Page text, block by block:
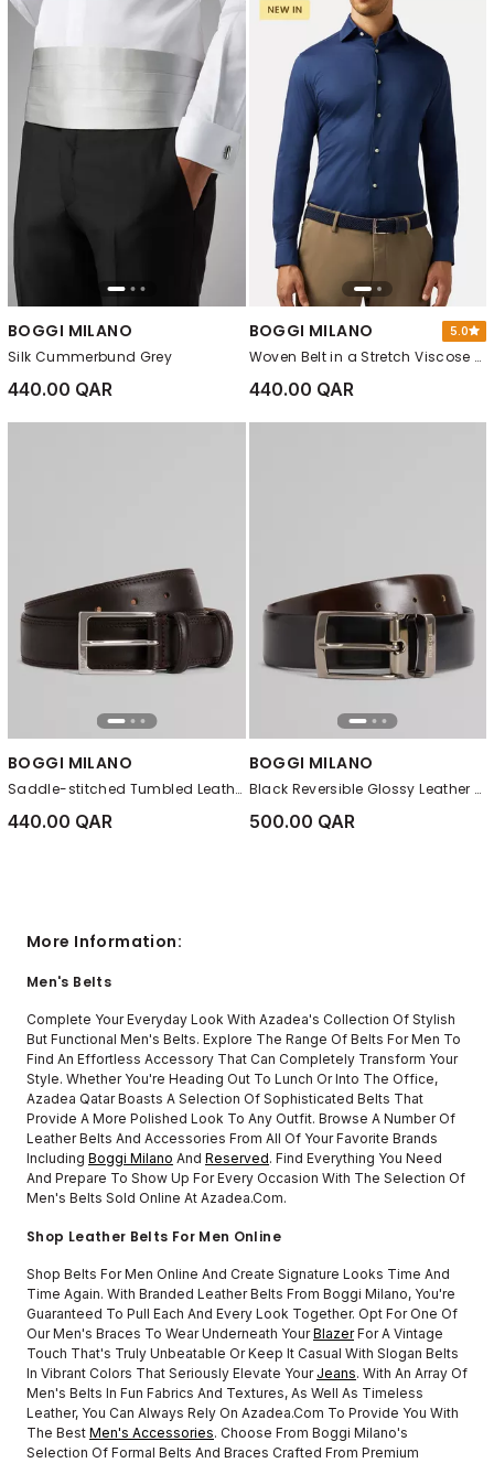
BOGGI MILANO
Silk Cummerbund Grey
440.00 QAR
BOGGI MILANO 5.0
Woven Belt in a Stretch Viscose Blend Navy blue
440.00 QAR
BOGGI MILANO
Saddle-stitched Tumbled Leather Belt Dark brown
440.00 QAR
BOGGI MILANO
Black Reversible Glossy Leather Belt
500.00 QAR
More Information:
Men's Belts
Complete Your Everyday Look With Azadea's Collection Of Stylish
But Functional Men's Belts. Explore The Range Of Belts For Men To
Find An Effortless Accessory That Can Completely Transform Your
Style. Whether You're Heading Out To Lunch Or Into The Office,
Azadea Qatar Boasts A Selection Of Sophisticated Belts That
Provide A More Polished Look To Any Outfit. Browse A Number Of
Leather Belts And Accessories From All Of Your Favorite Brands
Including Boggi Milano And Reserved. Find Everything You Need
And Prepare To Show Up For Every Occasion With The Selection Of
Men's Belts Sold Online At Azadea.com.
Shop Leather Belts For Men Online
Shop Belts For Men Online And Create Signature Looks Time And
Time Again. With Branded Leather Belts From Boggi Milano, You're
Guaranteed To Pull Each And Every Look Together. Opt For One Of
Our Men's Braces To Wear Underneath YourBlazerFor A Vintage
Touch That's Truly Unbeatable Or Keep It Casual With Slogan Belts
In Vibrant Colors That Seriously Elevate Your Jeans. With An Array Of
Men's Belts In Fun Fabrics And Textures, As Well As Timeless
Leather, You Can Always Rely On Azadea.com To Provide You With
The Best Men's Accessories. Choose From Boggi Milano's
Selection Of Formal Belts And Braces Crafted From Premium